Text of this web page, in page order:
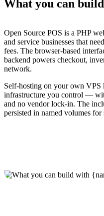
What you can
Open Source POS is a PHP
and service businesses that
fees. The browser-based
backend powers checkout,
network.
Self-hosting on your own VPS
infrastructure you control —
and no vendor lock-in. The
persisted in named volumes for